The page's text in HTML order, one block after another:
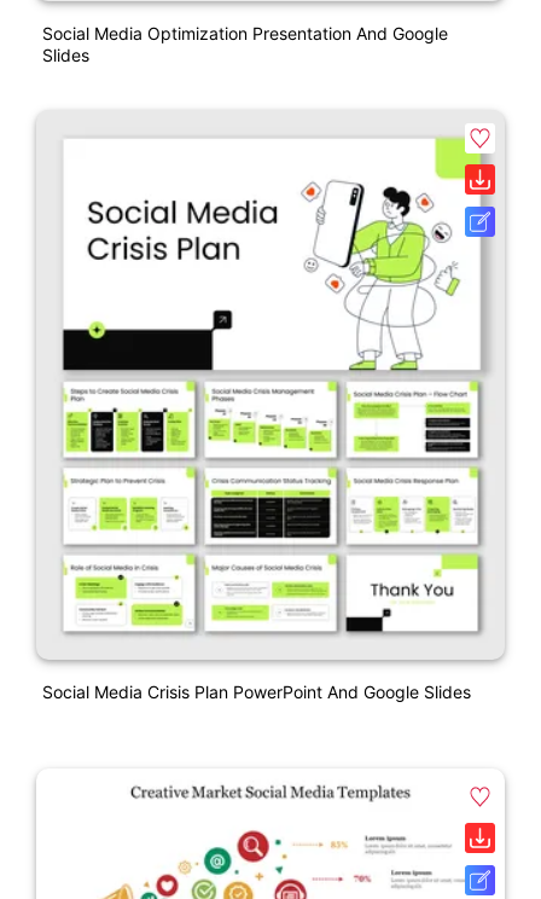
Social Media Optimization Presentation And Google
Slides
Social Media Crisis Plan PowerPoint And Google Slides